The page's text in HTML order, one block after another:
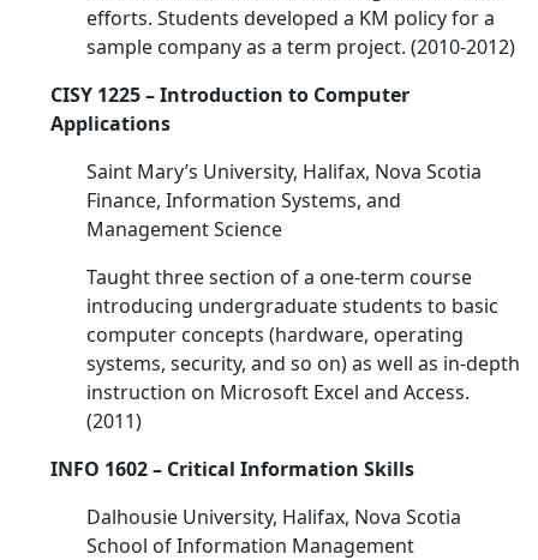
efforts. Students developed a KM policy for a
sample company as a term project. (2010-2012)
CISY 1225 – Introduction to Computer
Applications
Saint Mary’s University, Halifax, Nova Scotia
Finance, Information Systems, and
Management Science
Taught three section of a one-term course
introducing undergraduate students to basic
computer concepts (hardware, operating
systems, security, and so on) as well as in-depth
instruction on Microsoft Excel and Access.
(2011)
INFO 1602 – Critical Information Skills
Dalhousie University, Halifax, Nova Scotia
School of Information Management